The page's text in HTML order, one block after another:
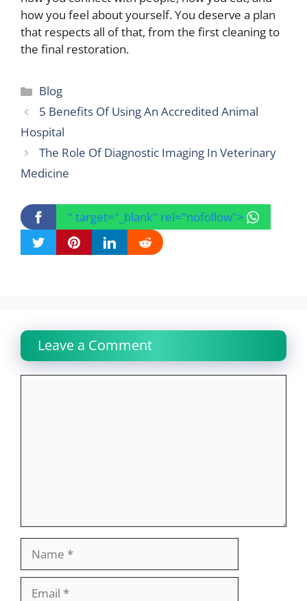
how you feel about yourself. You deserve a plan
that respects all of that, from the first cleaning to
the final restoration.
Categories
Blog
5 Benefits Of Using An Accredited Animal
Hospital
The Role Of Diagnostic Imaging In Veterinary
Medicine
" target="_blank" rel="nofollow">
Leave a Comment